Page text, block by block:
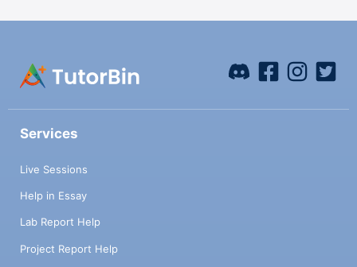
Services
Live Sessions
Help in Essay
Lab Report Help
Project Report Help